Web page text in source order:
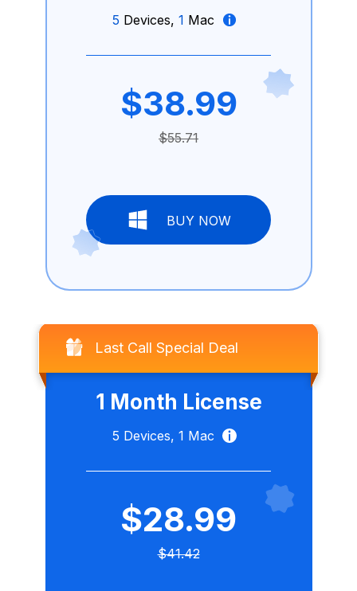
5 Devices, 1 Mac
$38.99
$55.71
BUY NOW
Last Call Special Deal
1 Month License
5 Devices, 1 Mac
$28.99
$41.42